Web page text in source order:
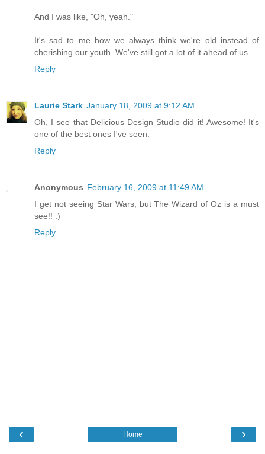
And I was like, "Oh, yeah."
It's sad to me how we always think we're old instead of
cherishing our youth. We've still got a lot of it ahead of us.
Reply
Laurie Stark January 18, 2009 at 9:12 AM
Oh, I see that Delicious Design Studio did it! Awesome! It's
one of the best ones I've seen.
Reply
Anonymous February 16, 2009 at 11:49 AM
I get not seeing Star Wars, but The Wizard of Oz is a must
see!! :)
Reply
‹ ›
Home